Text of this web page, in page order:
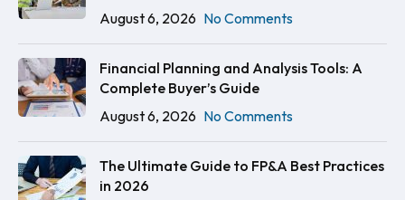
August 6, 2026 No Comments
Financial Planning and Analysis Tools: A
Complete Buyer’s Guide
August 6, 2026 No Comments
The Ultimate Guide to FP&A Best Practices
in 2026